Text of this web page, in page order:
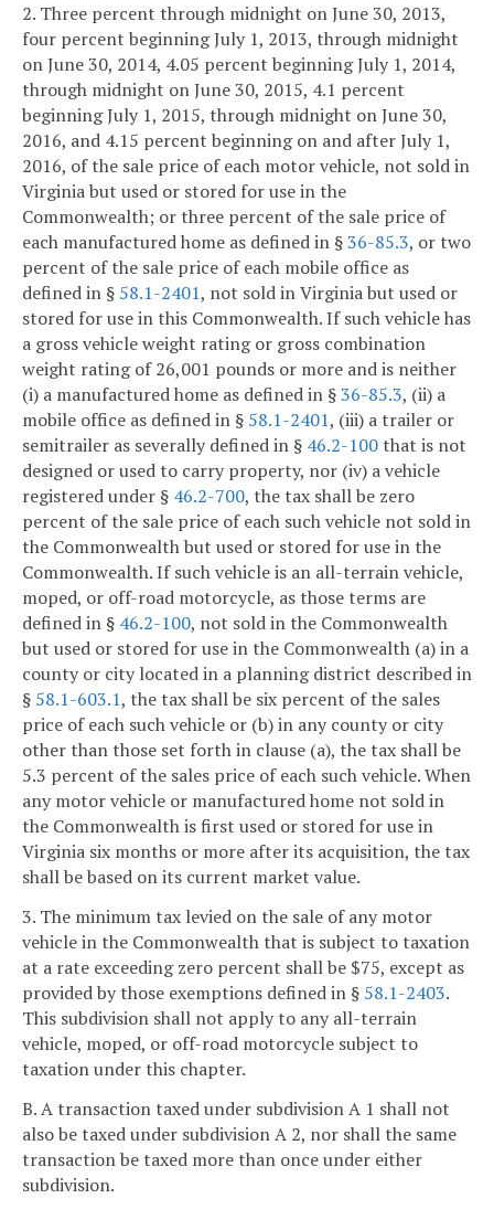
2. Three percent through midnight on June 30, 2013,
four percent beginning July 1, 2013, through midnight
on June 30, 2014, 4.05 percent beginning July 1, 2014,
through midnight on June 30, 2015, 4.1 percent
beginning July 1, 2015, through midnight on June 30,
2016, and 4.15 percent beginning on and after July 1,
2016, of the sale price of each motor vehicle, not sold in
Virginia but used or stored for use in the
Commonwealth; or three percent of the sale price of
each manufactured home as defined in §36-85.3, or two
percent of the sale price of each mobile office as
defined in § 58.1-2401, not sold in Virginia but used or
stored for use in this Commonwealth. If such vehicle has
a gross vehicle weight rating or gross combination
weight rating of 26,001 pounds or more and is neither
(i) a manufactured home as defined in §36-85.3, (ii) a
mobile office as defined in § 58.1-2401, (iii) a trailer or
semitrailer as severally defined in § 46.2-100that is not
designed or used to carry property, nor (iv) a vehicle
registered under § 46.2-700, the tax shall be zero
percent of the sale price of each such vehicle not sold in
the Commonwealth but used or stored for use in the
Commonwealth. If such vehicle is an all-terrain vehicle,
moped, or off-road motorcycle, as those terms are
defined in § 46.2-100, not sold in the Commonwealth
but used or stored for use in the Commonwealth (a) in a
county or city located in a planning district described in
§ 58.1-603.1, the tax shall be six percent of the sales
price of each such vehicle or (b) in any county or city
other than those set forth in clause (a), the tax shall be
5.3 percent of the sales price of each such vehicle. When
any motor vehicle or manufactured home not sold in
the Commonwealth is first used or stored for use in
Virginia six months or more after its acquisition, the tax
shall be based on its current market value.
3. The minimum tax levied on the sale of any motor
vehicle in the Commonwealth that is subject to taxation
at a rate exceeding zero percent shall be $75, except as
provided by those exemptions defined in § 58.1-2403.
This subdivision shall not apply to any all-terrain
vehicle, moped, or off-road motorcycle subject to
taxation under this chapter.
B. A transaction taxed under subdivision A 1 shall not
also be taxed under subdivision A 2, nor shall the same
transaction be taxed more than once under either
subdivision.